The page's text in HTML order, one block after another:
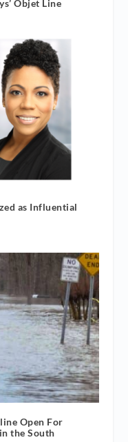
Objet Line
as Influential
Open For
the South